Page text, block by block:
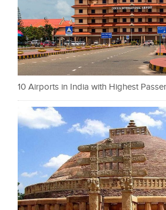
10 Airports in India with Highest